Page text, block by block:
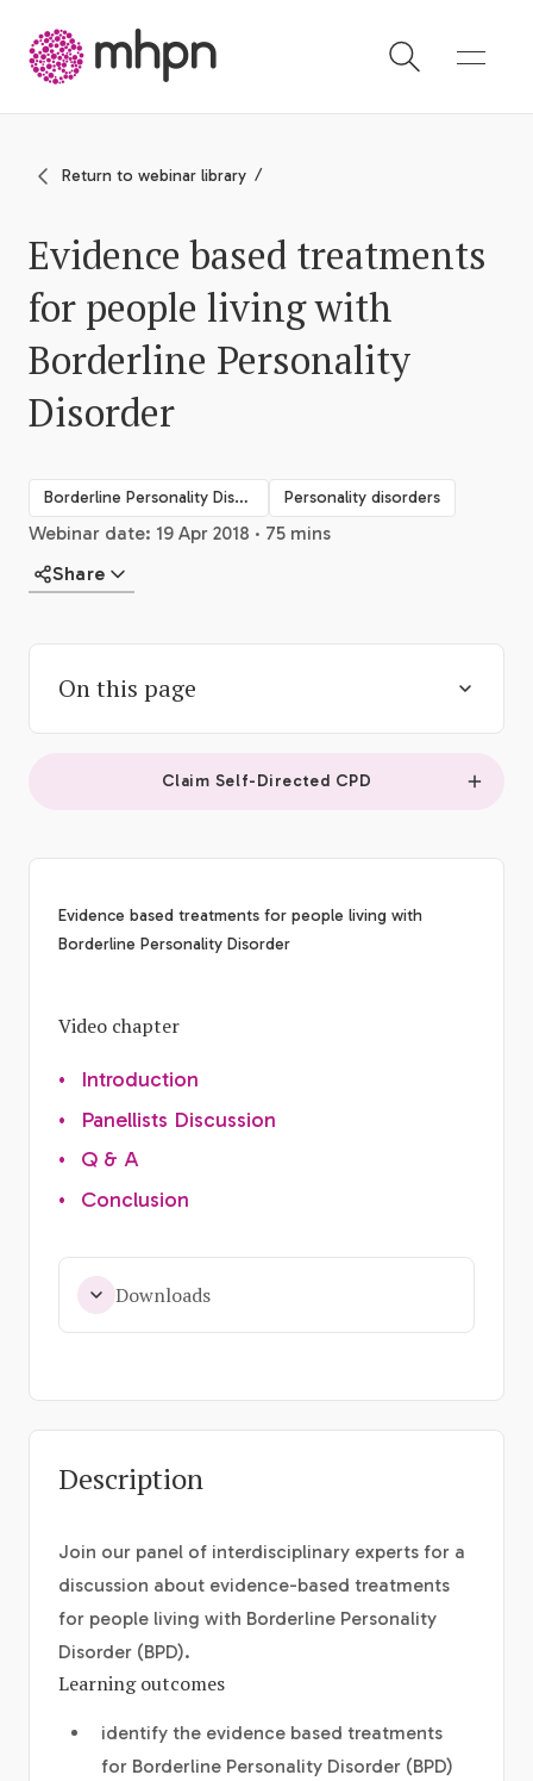
Return to webinar library
Evidence based treatments
for people living with
Borderline Personality
Disorder
Borderline Personality Disorder Personality disorders
Webinar date: 19 Apr 2018 · 75 mins
Share
On this page
Claim Self-Directed CPD
Evidence based treatments for people living with
Borderline Personality Disorder
Video chapter
•
Introduction
•
Panellists Discussion
•
Q & A
•
Conclusion
Downloads
Description
Join our panel of interdisciplinary experts for a
discussion about evidence-based treatments
for people living with Borderline Personality
Disorder (BPD).
Learning outcomes
identify the evidence based treatments
for Borderline Personality Disorder (BPD)